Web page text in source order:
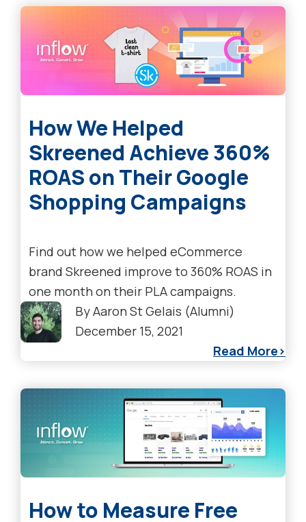
How We Helped
Skreened Achieve 360%
ROAS on Their Google
Shopping Campaigns
Find out how we helped eCommerce
brand Skreened improve to 360% ROAS in
one month on their PLA campaigns.
ByAaron St Gelais (Alumni)
December 15, 2021
Read More
How to Measure Free